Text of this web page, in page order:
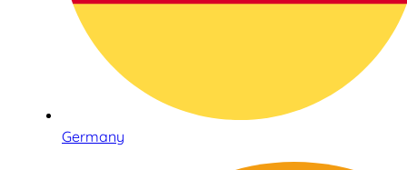
Germany